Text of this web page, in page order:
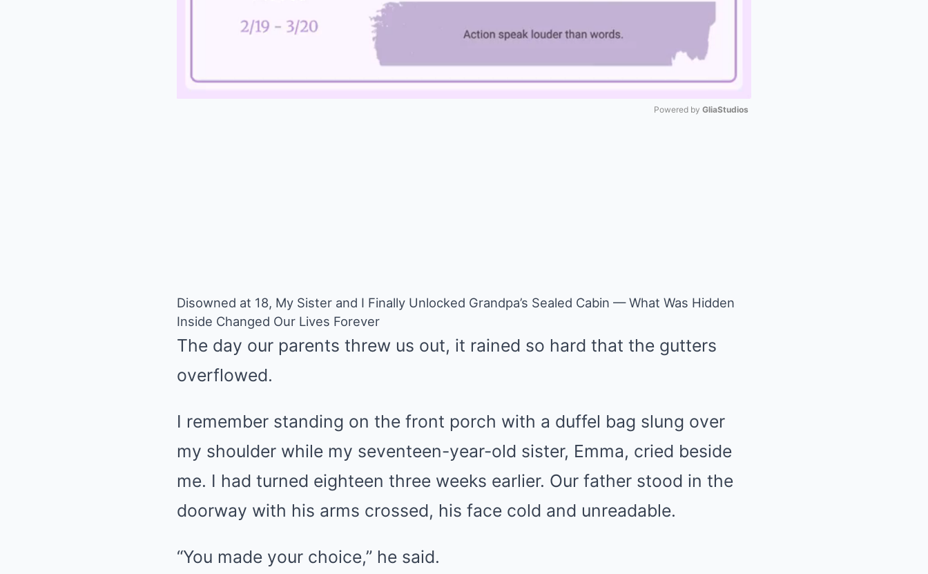
Powered by GliaStudios
Disowned at 18, My Sister and I Finally Unlocked Grandpa’s Sealed Cabin — What Was Hidden
Inside Changed Our Lives Forever
The day our parents threw us out, it rained so hard that the gutters
overflowed.
I remember standing on the front porch with a duffel bag slung over
my shoulder while my seventeen-year-old sister, Emma, cried beside
me. I had turned eighteen three weeks earlier. Our father stood in the
doorway with his arms crossed, his face cold and unreadable.
“You made your choice,” he said.